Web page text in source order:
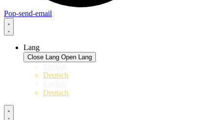
Pop-send-email
Lang
Close Lang Open Lang
Deutsch
Deutsch